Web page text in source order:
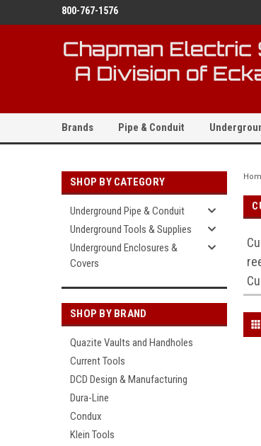
800-767-1576
Brands Pipe & Conduit
SHOP BY CATEGORY
Underground Pipe & Conduit
Underground Tools & Supplies
Underground Enclosures &
Covers
SHOP BY BRAND
Quazite Vaults and Handholes
Current Tools
DCD Design & Manufacturing
Dura-Line
Condux
Klein Tools